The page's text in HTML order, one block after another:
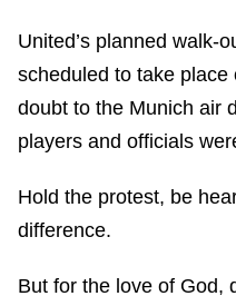
United’s planned walk-
scheduled to take
doubt to the Munich air
players and officials
Hold the protest, be
difference.
But for the love of God,